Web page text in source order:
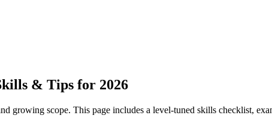
& Tips for 2026
growing scope. This page includes a level-tuned skills checklist,